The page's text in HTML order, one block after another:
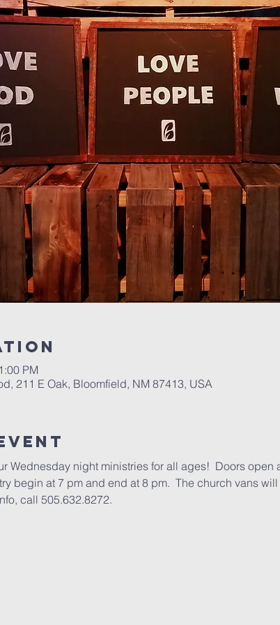
PM
211 E Oak, Bloomfield, NM 87413, USA
Wednesday night ministries for all ages!  Doors open
begin at 7 pm and end at 8 pm.  The church vans
call 505.632.8272.